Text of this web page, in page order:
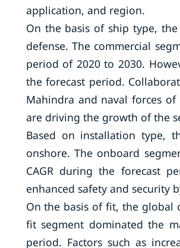
application, and region.
On the basis of ship type,
defense. The commercial
period of 2020 to 2030.
the forecast period.
Mahindra and naval forces
are driving the growth of the
Based on installation type,
onshore. The onboard
CAGR during the forecast
enhanced safety and security
On the basis of fit, the global
fit segment dominated the
period. Factors such as